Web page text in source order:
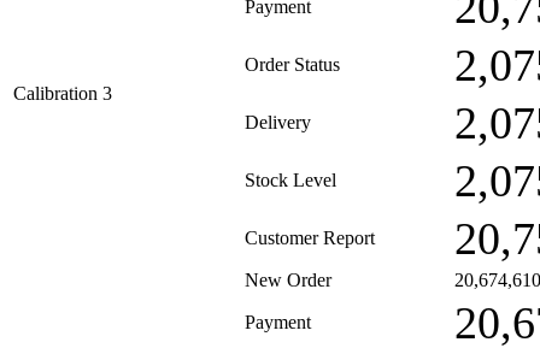
Calibration 3
Payment
Order Status
Delivery
Stock Level
Customer Report
New Order 20,674,610
Payment